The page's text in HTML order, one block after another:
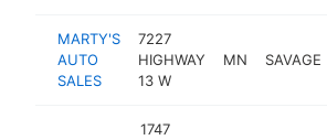
MARTY'S
AUTO
SALES
7227
HIGHWAY
13 W
MN SAVAGE
1747